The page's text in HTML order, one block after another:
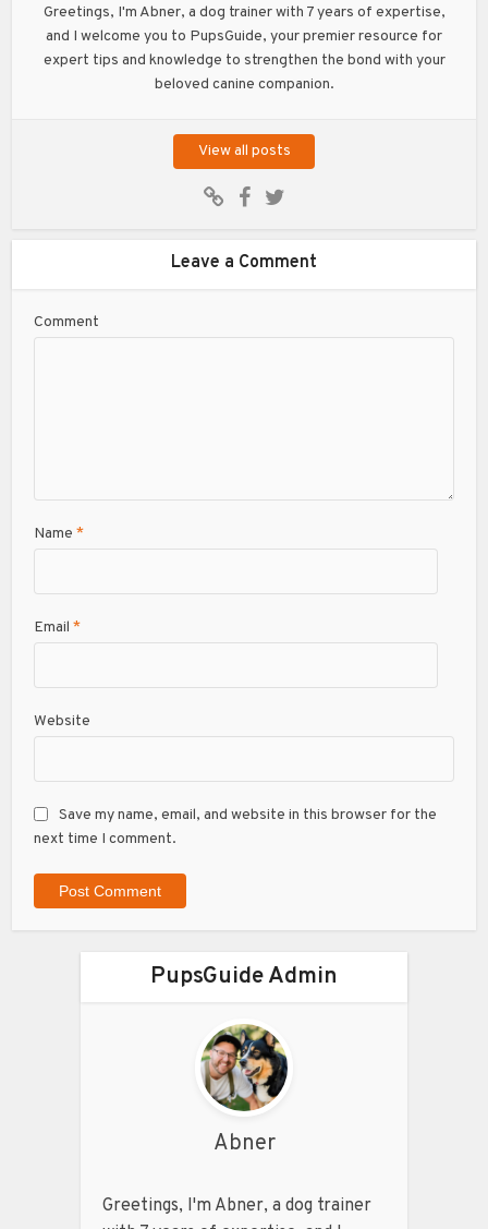
Greetings, I'm Abner, a dog trainer with 7 years of expertise,
and I welcome you to PupsGuide, your premier resource for
expert tips and knowledge to strengthen the bond with your
beloved canine companion.
View all posts
Leave a Comment
Comment
Name*
Email*
Website
Save my name, email, and website in this browser for the
next time I comment.
PupsGuide Admin
Abner
Greetings, I'm Abner, a dog trainer